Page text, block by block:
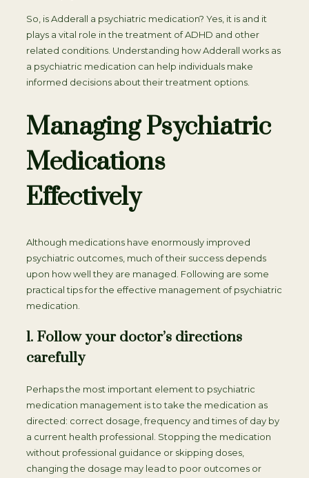
So, is Adderall a psychiatric medication? Yes, it is and it
plays a vital role in the treatment of ADHD and other
related conditions. Understanding how Adderall works as
a psychiatric medication can help individuals make
informed decisions about their treatment options.
Managing Psychiatric
Medications
Effectively
Although medications have enormously improved
psychiatric outcomes, much of their success depends
upon how well they are managed. Following are some
practical tips for the effective management of psychiatric
medication.
1. Follow your doctor’s directions
carefully
Perhaps the most important element to psychiatric
medication management is to take the medication as
directed: correct dosage, frequency and times of day by
a current health professional. Stopping the medication
without professional guidance or skipping doses,
changing the dosage may lead to poor outcomes or